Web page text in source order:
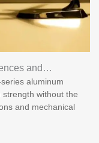
and
aluminum
without the
and mechanical